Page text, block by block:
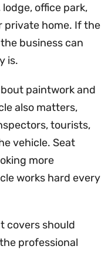
office park,
private home. If the
business can
is.
paintwork and
also matters,
tourists,
vehicle. Seat
more
works hard every
covers should
professional